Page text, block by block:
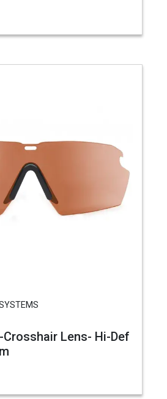
Crosshair Lens- Hi-Def